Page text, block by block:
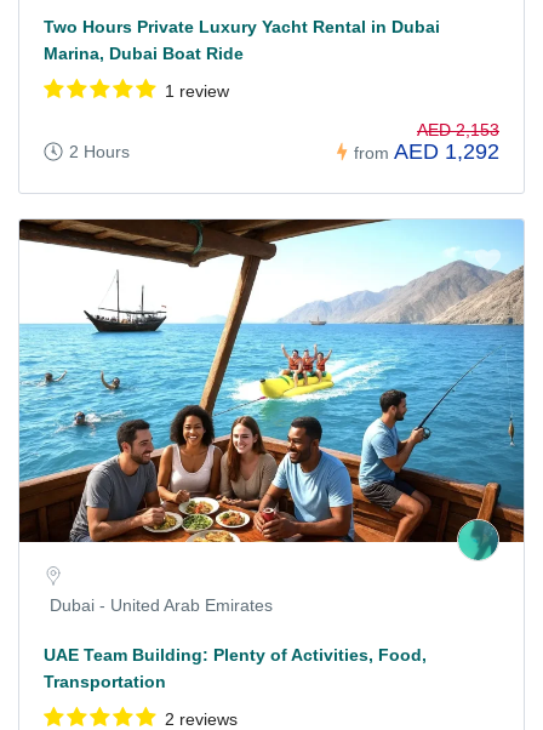
Two Hours Private Luxury Yacht Rental in Dubai
Marina, Dubai Boat Ride
1 review
2 Hours from
AED 2,153
AED 1,292
Dubai - United Arab Emirates
UAE Team Building: Plenty of Activities, Food,
Transportation
2 reviews